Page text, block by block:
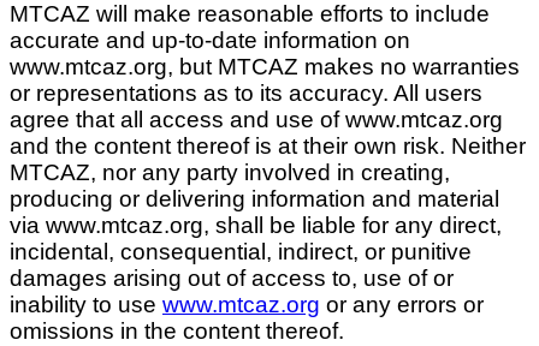
MTCAZ will make reasonable efforts to include
accurate and up-to-date information on
www.mtcaz.org, but MTCAZ makes no warranties
or representations as to its accuracy. All users
agree that all access and use of www.mtcaz.org
and the content thereof is at their own risk. Neither
MTCAZ, nor any party involved in creating,
producing or delivering information and material
via www.mtcaz.org, shall be liable for any direct,
incidental, consequential, indirect, or punitive
damages arising out of access to, use of or
inability to use www.mtcaz.org or any errors or
omissions in the content thereof.